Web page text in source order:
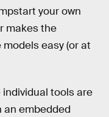
your own
makes the
easy (or at
tools are
an embedded